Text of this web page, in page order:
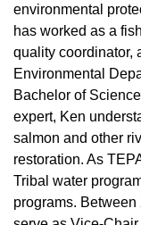
environmental
has worked as a
quality coordinator,
Environmental
Bachelor of
expert, Ken
salmon and other
restoration. As
Tribal water
programs.